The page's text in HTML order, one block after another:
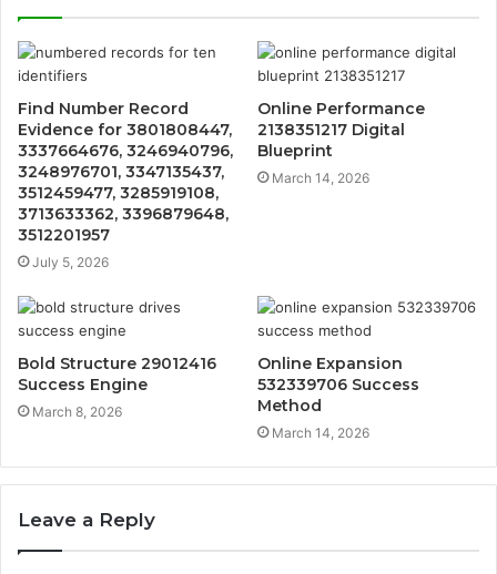
Find Number Record
Evidence for 3801808447,
3337664676, 3246940796,
3248976701, 3347135437,
3512459477, 3285919108,
3713633362, 3396879648,
3512201957
July 5, 2026
Online Performance
2138351217 Digital
Blueprint
March 14, 2026
Bold Structure 29012416
Success Engine
March 8, 2026
Online Expansion
532339706 Success
Method
March 14, 2026
Leave a Reply